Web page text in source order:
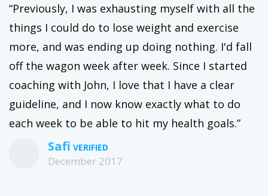
“Previously, I was exhausting myself with all the
things I could do to lose weight and exercise
more, and was ending up doing nothing. I'd fall
off the wagon week after week. Since I started
coaching with John, I love that I have a clear
guideline, and I now know exactly what to do
each week to be able to hit my health goals.”
Safi
December 2017